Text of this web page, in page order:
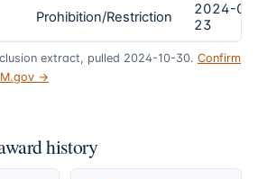
Prohibition/Restriction
2024-02-
23
extract, pulled 2024-10-30. Confirm
→
history